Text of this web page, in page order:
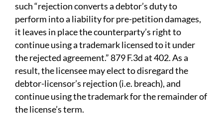
such “rejection converts a debtor’s duty to
perform into a liability for pre-petition damages,
it leaves in place the counterparty’s right to
continue using a trademark licensed to it under
the rejected agreement.” 879 F.3d at 402. As a
result, the licensee may elect to disregard the
debtor-licensor’s rejection (i.e. breach), and
continue using the trademark for the remainder of
the license’s term.